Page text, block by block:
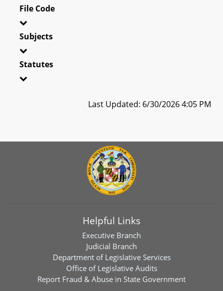
File Code
Subjects
Statutes
Last Updated: 6/30/2026 4:05 PM
Helpful Links
Executive Branch
Judicial Branch
Department of Legislative Services
Office of Legislative Audits
Report Fraud & Abuse in State Government